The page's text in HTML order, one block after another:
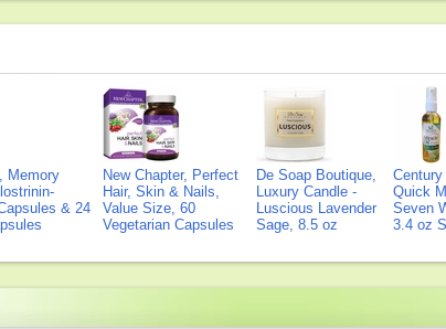
Memory
& 24
New Chapter, Perfect
Hair, Skin & Nails,
Value Size, 60
Vegetarian Capsules
De Soap Boutique,
Luxury Candle -
Luscious Lavender
Sage, 8.5 oz
Quick
Seven
3.4 oz